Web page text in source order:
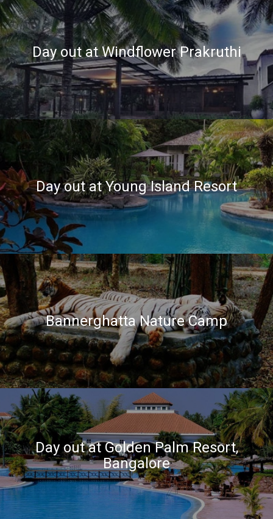
Day out at Windflower Prakruthi
Day out at Young Island Resort
Bannerghatta Nature Camp
Day out at Golden Palm Resort,
Bangalore